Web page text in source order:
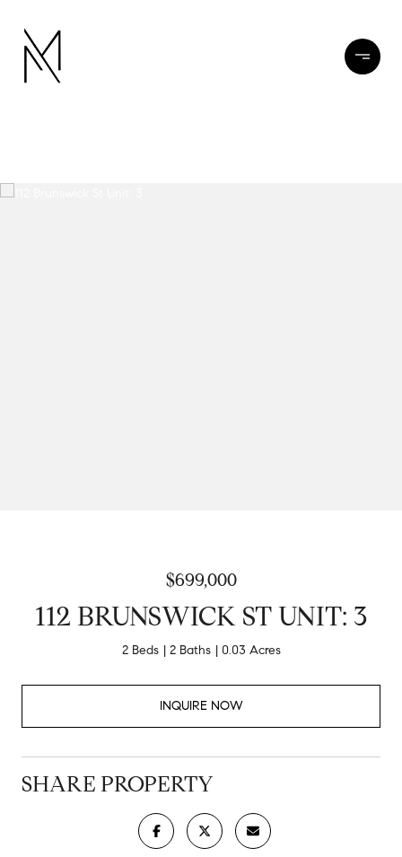
$699,000
112 BRUNSWICK ST UNIT: 3
2 Beds 2 Baths 0.03 Acres
INQUIRE NOW
SHARE PROPERTY